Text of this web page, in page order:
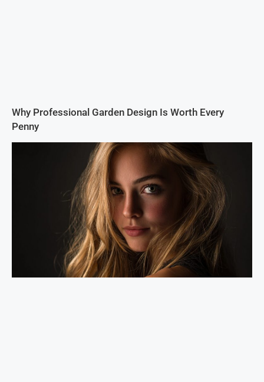
Why Professional Garden Design Is Worth Every
Penny